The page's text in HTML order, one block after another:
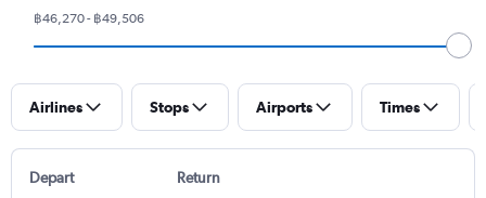
฿46,270 - ฿49,506
Airlines Stops Airports Times
Depart Return